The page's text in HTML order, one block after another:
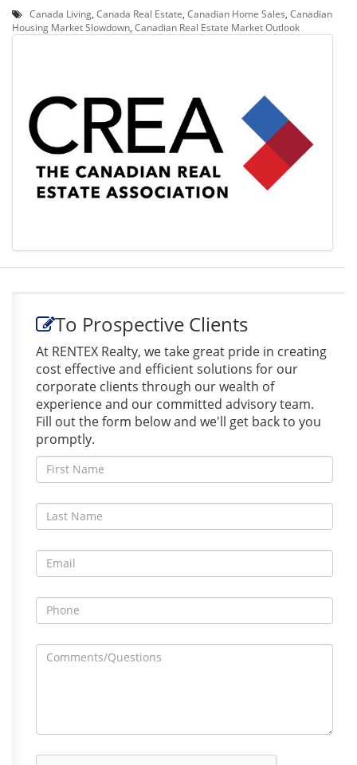
Canada Living Canada Real Estate Canadian Home Sales Canadian
Housing Market Slowdown Canadian Real Estate Market Outlook
To Prospective Clients
At RENTEX Realty, we take great pride in creating
cost effective and efficient solutions for our
corporate clients through our wealth of
experience and our committed advisory team.
Fill out the form below and we'll get back to you
promptly.